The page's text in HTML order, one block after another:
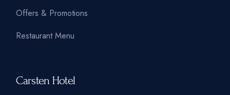
Offers & Promotions
Restaurant Menu
Carsten Hotel